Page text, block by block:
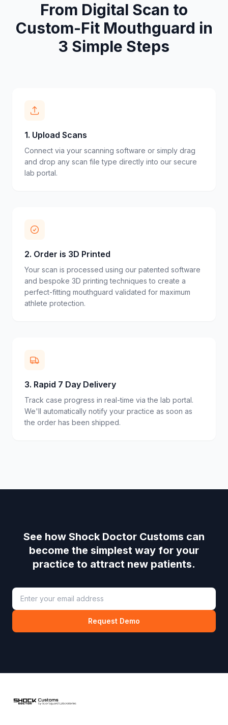
From Digital Scan to
Custom-Fit Mouthguard in
3 Simple Steps
1. Upload Scans
Connect via your scanning software or simply drag
and drop any scan file type directly into our secure
lab portal.
2. Order is 3D Printed
Your scan is processed using our patented software
and bespoke 3D printing techniques to create a
perfect-fitting mouthguard validated for maximum
athlete protection.
3. Rapid 7 Day Delivery
Track case progress in real-time via the lab portal.
We'll automatically notify your practice as soon as
the order has been shipped.
See how Shock Doctor Customs can
become the simplest way for your
practice to attract new patients.
Request Demo